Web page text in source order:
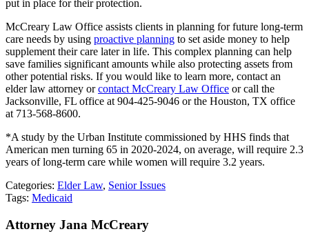
put in place for their protection.
McCreary Law Office assists clients in planning for future long-term
care needs by using proactive planning to set aside money to help
supplement their care later in life. This complex planning can help
save families significant amounts while also protecting assets from
other potential risks. If you would like to learn more, contact an
elder law attorney orcontact McCreary Law Office or call the
Jacksonville, FL office at 904-425-9046 or the Houston, TX office
at 713-568-8600.
*A study by the Urban Institute commissioned by HHS finds that
American men turning 65 in 2020-2024, on average, will require 2.3
years of long-term care while women will require 3.2 years.
Categories: Elder Law, Senior Issues
Tags: Medicaid
Attorney Jana McCreary